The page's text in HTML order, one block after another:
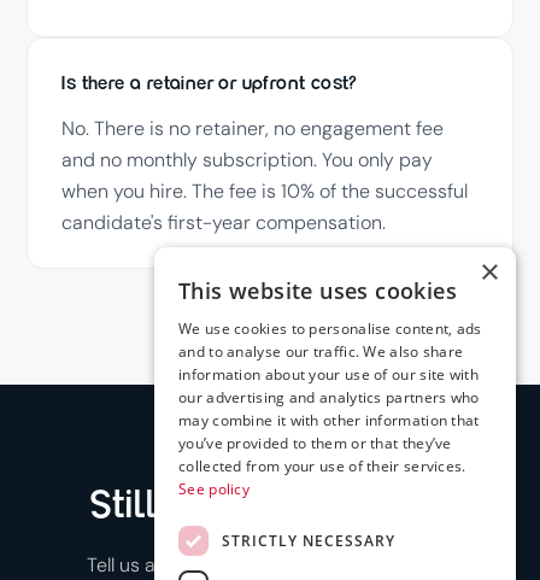
Is there a retainer or upfront cost?
No. There is no retainer, no engagement fee
and no monthly subscription. You only pay
when you hire. The fee is 10% of the successful
candidate's first-year compensation.
Still have a question
Tell us about a role and we'll show you how
×
This website uses cookies
We use cookies to personalise content, ads
and to analyse our traffic. We also share
information about your use of our site with
our advertising and analytics partners who
may combine it with other information that
you’ve provided to them or that they’ve
collected from your use of their services.
See policy
STRICTLY NECESSARY